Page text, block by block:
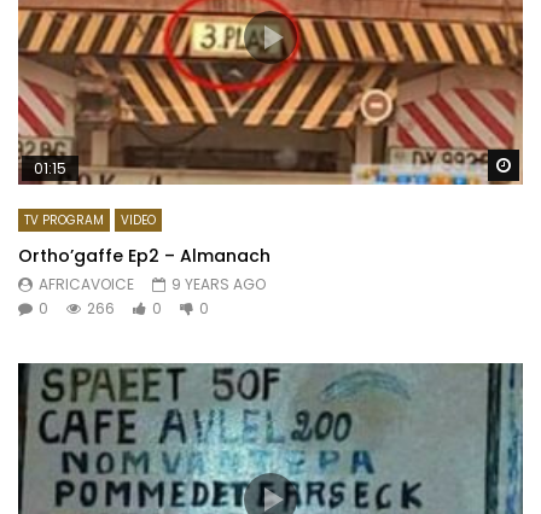
01:15
TV PROGRAM VIDEO
Ortho’gaffe Ep2 – Almanach
AFRICAVOICE
9 YEARS AGO
0
266 0 0